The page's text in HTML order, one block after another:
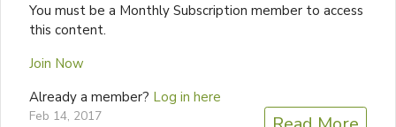
You must be a Monthly Subscription member to access
this content.
Join Now
Already a member? Log in here
Feb 14, 2017